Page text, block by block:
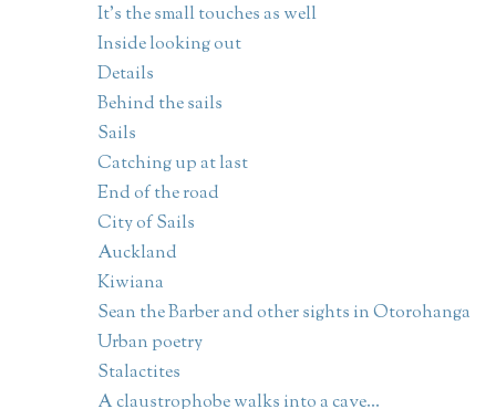
It's the small touches as well
Inside looking out
Details
Behind the sails
Sails
Catching up at last
End of the road
City of Sails
Auckland
Kiwiana
Sean the Barber and other sights in Otorohanga
Urban poetry
Stalactites
A claustrophobe walks into a cave...